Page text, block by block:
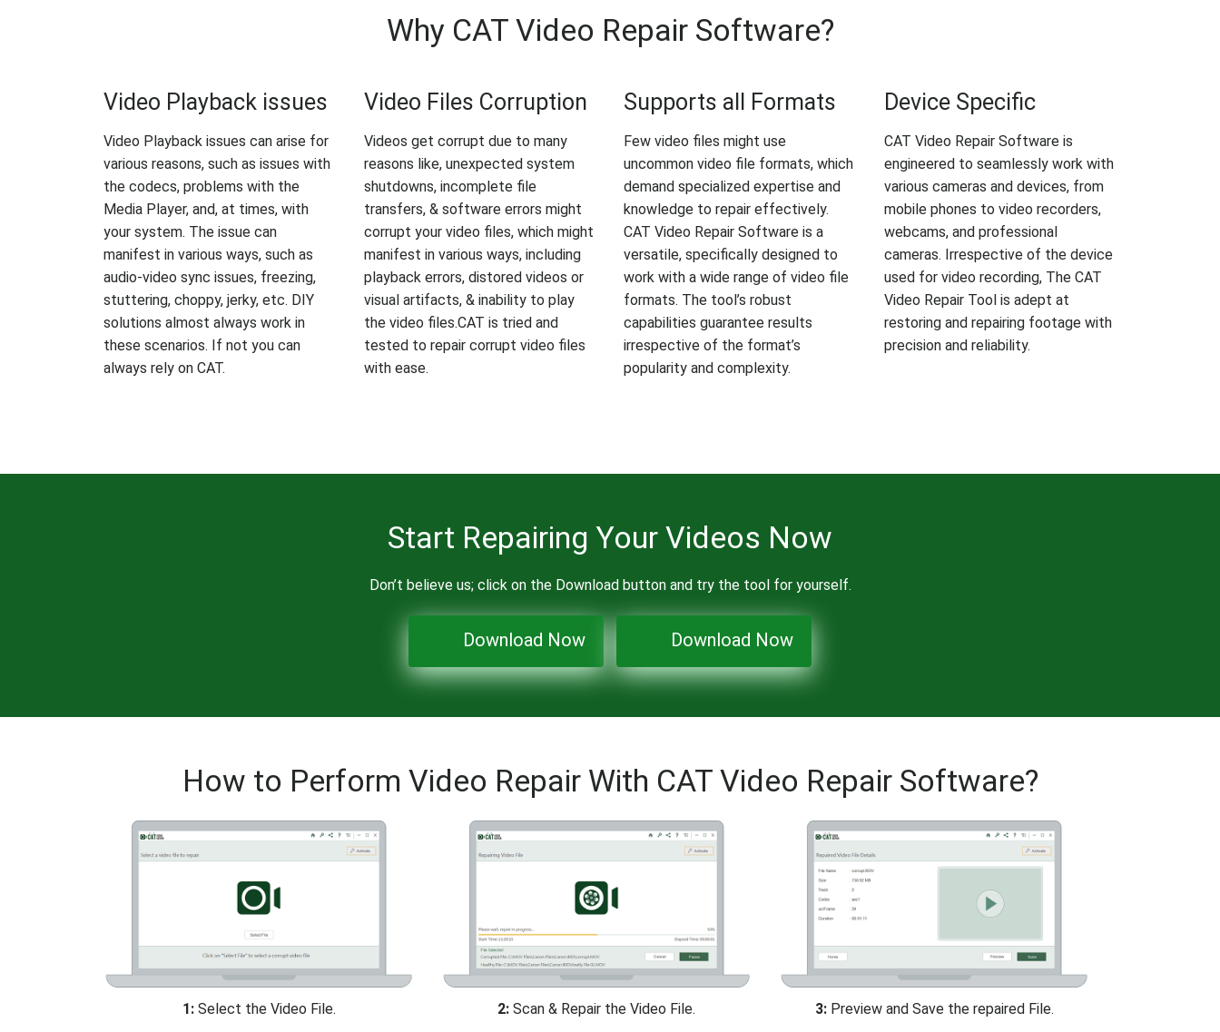
Why CAT Video Repair Software?
Video Playback issues
Video Playback issues can arise for
various reasons, such as issues with
the codecs, problems with the
Media Player, and, at times, with
your system. The issue can
manifest in various ways, such as
audio-video sync issues, freezing,
stuttering, choppy, jerky, etc. DIY
solutions almost always work in
these scenarios. If not you can
always rely on CAT.
Video Files Corruption
Videos get corrupt due to many
reasons like, unexpected system
shutdowns, incomplete file
transfers, & software errors might
corrupt your video files, which might
manifest in various ways, including
playback errors, distored videos or
visual artifacts, & inability to play
the video files.CAT is tried and
tested to repair corrupt video files
with ease.
Supports all Formats
Few video files might use
uncommon video file formats, which
demand specialized expertise and
knowledge to repair effectively.
CAT Video Repair Software is a
versatile, specifically designed to
work with a wide range of video file
formats. The tool’s robust
capabilities guarantee results
irrespective of the format’s
popularity and complexity.
Device Specific
CAT Video Repair Software is
engineered to seamlessly work with
various cameras and devices, from
mobile phones to video recorders,
webcams, and professional
cameras. Irrespective of the device
used for video recording, The CAT
Video Repair Tool is adept at
restoring and repairing footage with
precision and reliability.
Start Repairing Your Videos Now
Don’t believe us; click on the Download button and try the tool for yourself.
Download Now Download Now
How to Perform Video Repair With CAT Video Repair Software?
1:Select the Video File. 2: Scan & Repair the Video File. 3:Preview and Save the repaired File.